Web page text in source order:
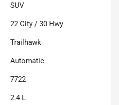
SUV
22 City / 30 Hwy
Trailhawk
Automatic
7722
2.4 L